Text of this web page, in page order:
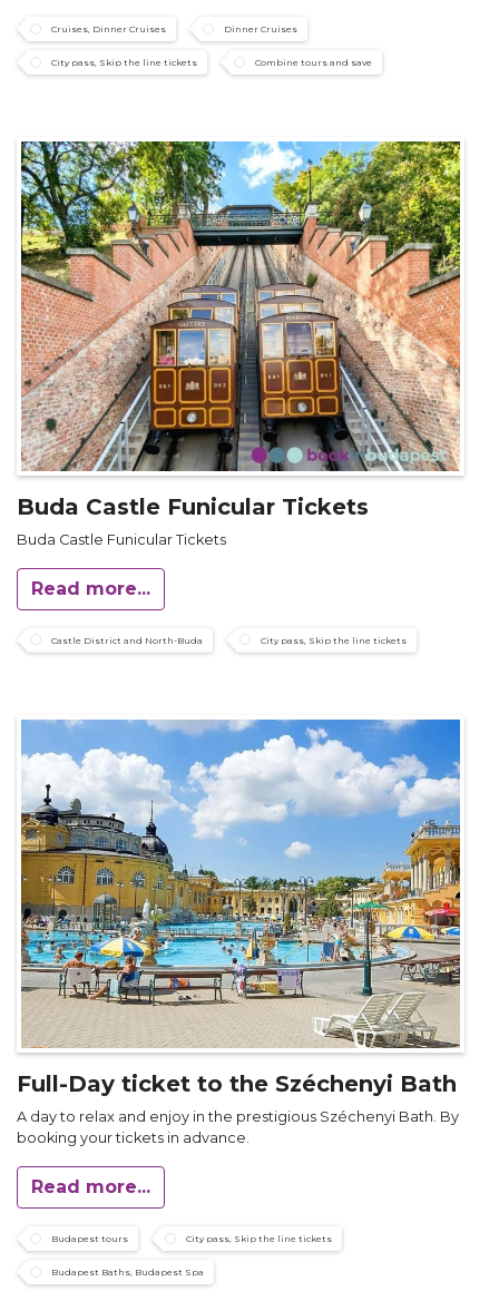
Cruises, Dinner Cruises Dinner Cruises
City pass, Skip the line tickets Combine tours and save
Buda Castle Funicular Tickets
Buda Castle Funicular Tickets
Read more...
Castle District and North-Buda City pass, Skip the line tickets
Full-Day ticket to the Széchenyi Bath
A day to relax and enjoy in the prestigious Széchenyi Bath. By
booking your tickets in advance.
Read more...
Budapest tours City pass, Skip the line tickets
Budapest Baths, Budapest Spa